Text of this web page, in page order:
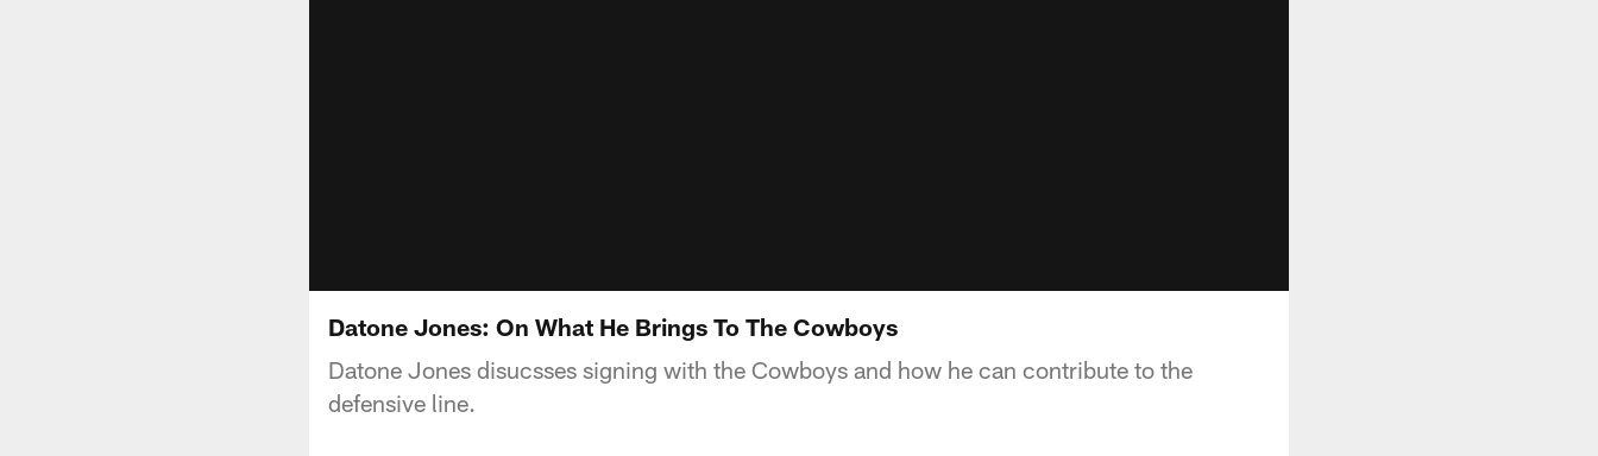
Datone Jones: On What He Brings To The Cowboys
Datone Jones disucsses signing with the Cowboys and how he can contribute to the
defensive line.